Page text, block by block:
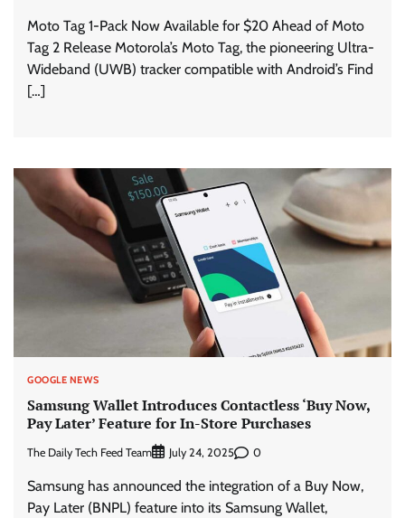
Moto Tag 1-Pack Now Available for $20 Ahead of Moto
Tag 2 Release Motorola’s Moto Tag, the pioneering Ultra-
Wideband (UWB) tracker compatible with Android’s Find
[…]
GOOGLE NEWS
Samsung Wallet Introduces Contactless ‘Buy Now,
Pay Later’ Feature for In-Store Purchases
The Daily Tech Feed Team July 24, 2025 0
Samsung has announced the integration of a Buy Now,
Pay Later (BNPL) feature into its Samsung Wallet,